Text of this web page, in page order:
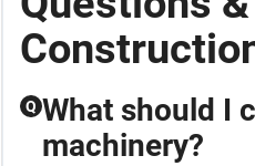
Q What should I
machinery?